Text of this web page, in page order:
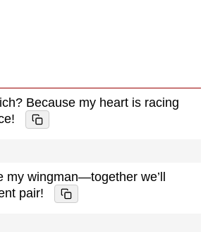
Because my heart is racing
my wingman—together we’ll
pair!